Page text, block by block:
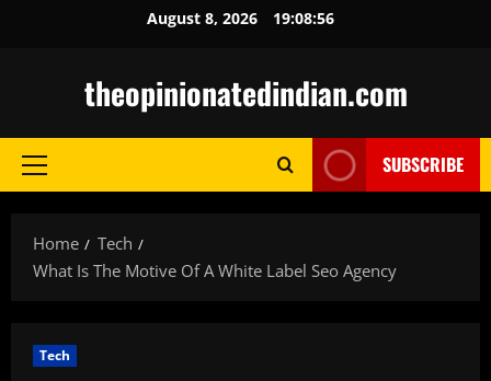
August 8, 2026 19:08:58
theopinionatedindian.com
Primary
SUBSCRIBE
Home
Tech
What Is The Motive Of A White Label Seo Agency
Tech